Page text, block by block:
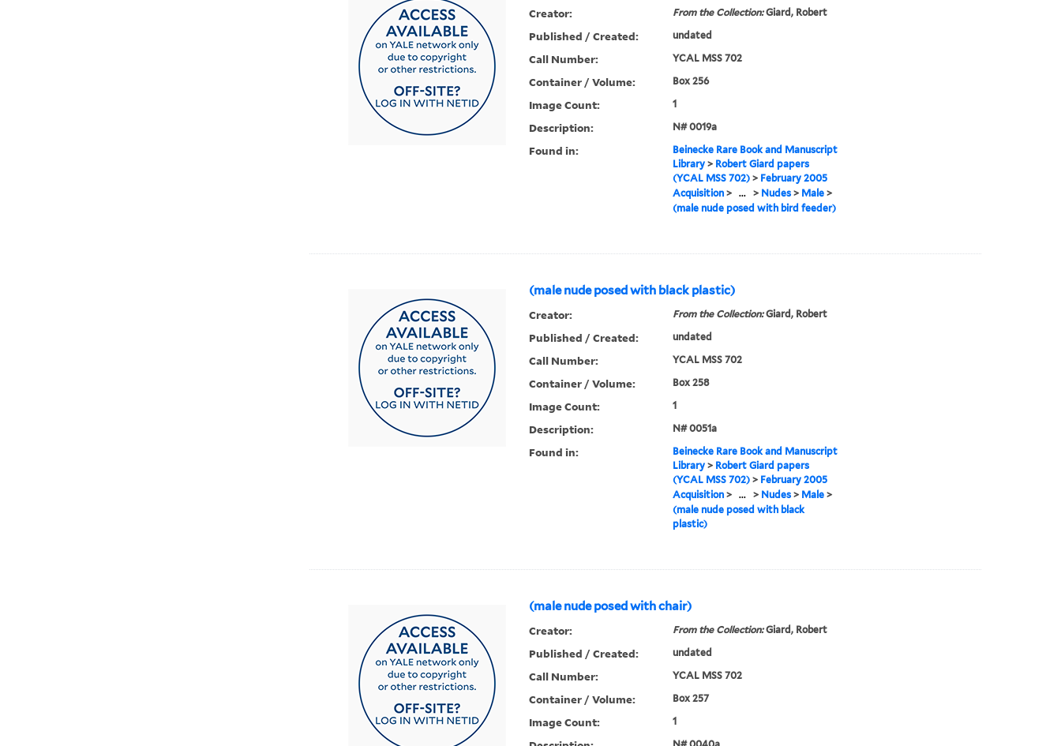
Creator: From the Collection:Giard, Robert
Published / Created: undated
Call Number: YCAL MSS 702
Container / Volume: Box 256
Image Count: 1
Description: N# 0019a
Found in:
Beinecke Rare Book and Manuscript
Library> Robert Giard papers
(YCAL MSS 702)> February 2005
Acquisition> ... > Nudes> Male>
(male nude posed with bird feeder)
(male nude posed with black plastic)
Creator: From the Collection:Giard, Robert
Published / Created: undated
Call Number: YCAL MSS 702
Container / Volume: Box 258
Image Count: 1
Description: N# 0051a
Found in:
Beinecke Rare Book and Manuscript
Library> Robert Giard papers
(YCAL MSS 702)> February 2005
Acquisition> ... > Nudes> Male>
(male nude posed with black
plastic)
(male nude posed with chair)
Creator: From the Collection:Giard, Robert
Published / Created: undated
Call Number: YCAL MSS 702
Container / Volume: Box 257
Image Count: 1